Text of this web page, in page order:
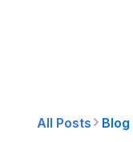
All Posts Blog